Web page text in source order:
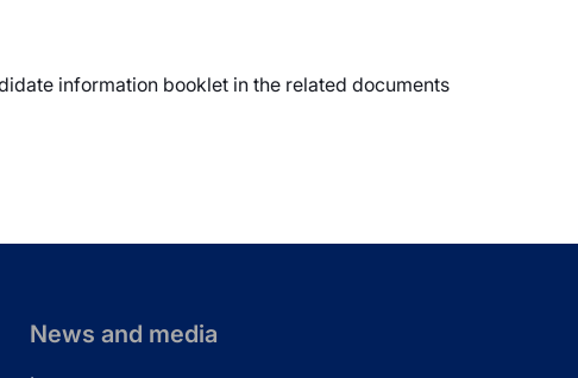
information booklet in the related documents
News and media